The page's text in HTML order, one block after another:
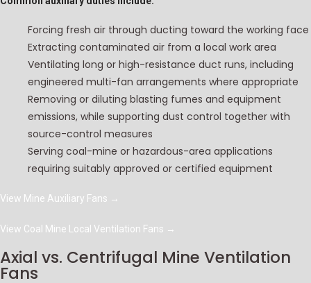
Forcing fresh air through ducting toward the working face
Extracting contaminated air from a local work area
Ventilating long or high-resistance duct runs, including
engineered multi-fan arrangements where appropriate
Removing or diluting blasting fumes and equipment
emissions, while supporting dust control together with
source-control measures
Serving coal-mine or hazardous-area applications
requiring suitably approved or certified equipment
View Mine Auxiliary Fans →
View Coal Mine Local Ventilation Fans →
Axial vs. Centrifugal Mine Ventilation
Fans